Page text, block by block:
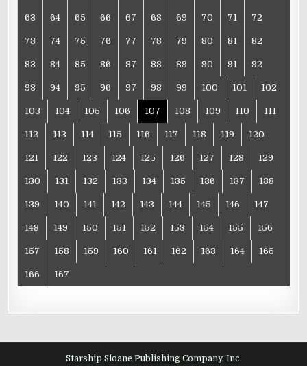
63 64 65 66 67 68 69 70 71 72
73 74 75 76 77 78 79 80 81 82
83 84 85 86 87 88 89 90 91 92
93 94 95 96 97 98 99 100 101 102
103 104 105 106 107 108 109 110 111
112 113 114 115 116 117 118 119 120
121 122 123 124 125 126 127 128 129
130 131 132 133 134 135 136 137 138
139 140 141 142 143 144 145 146 147
148 149 150 151 152 153 154 155 156
157 158 159 160 161 162 163 164 165
166 167
Starship Sloane Publishing Company, Inc.